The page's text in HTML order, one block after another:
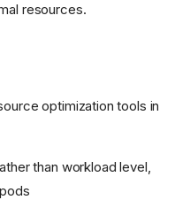
resources.
optimization tools in
than workload level,